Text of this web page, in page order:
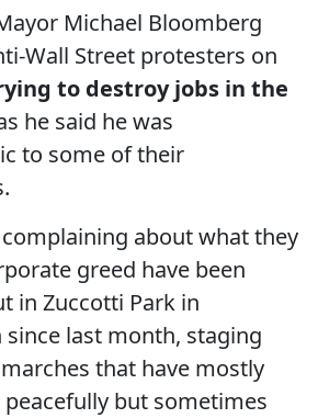
Michael Bloomberg
Wall Street protesters on
to destroy jobs in the
he said he was
to some of their
about what they
greed have been
in Zuccotti Park in
since last month, staging
that have mostly
but sometimes